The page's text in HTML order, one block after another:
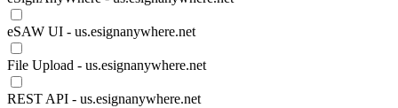
eSAW UI - us.esignanywhere.net
File Upload - us.esignanywhere.net
REST API - us.esignanywhere.net